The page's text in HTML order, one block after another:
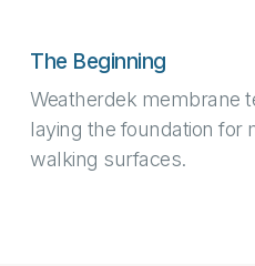
The Beginning
Weatherdek membrane
laying the foundation for
walking surfaces.